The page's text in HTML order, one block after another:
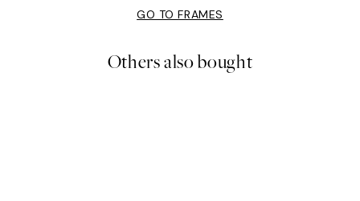
GO TO FRAMES
Others also bought